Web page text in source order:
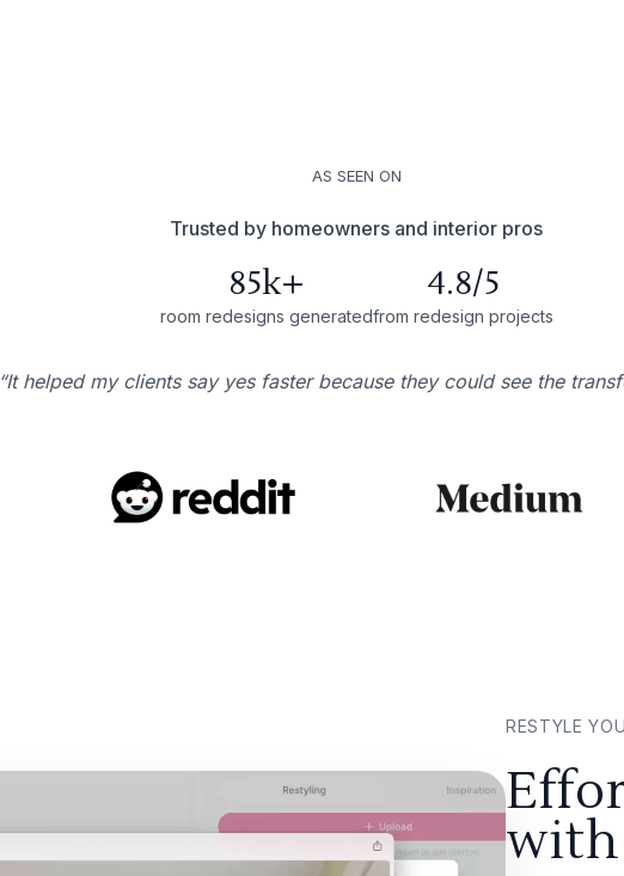
AS SEEN ON
Trusted by homeowners and interior pros
85k+
room redesigns generated
4.8/5
from redesign projects
“It helped my clients say yes faster because they could see the
RESTYLE